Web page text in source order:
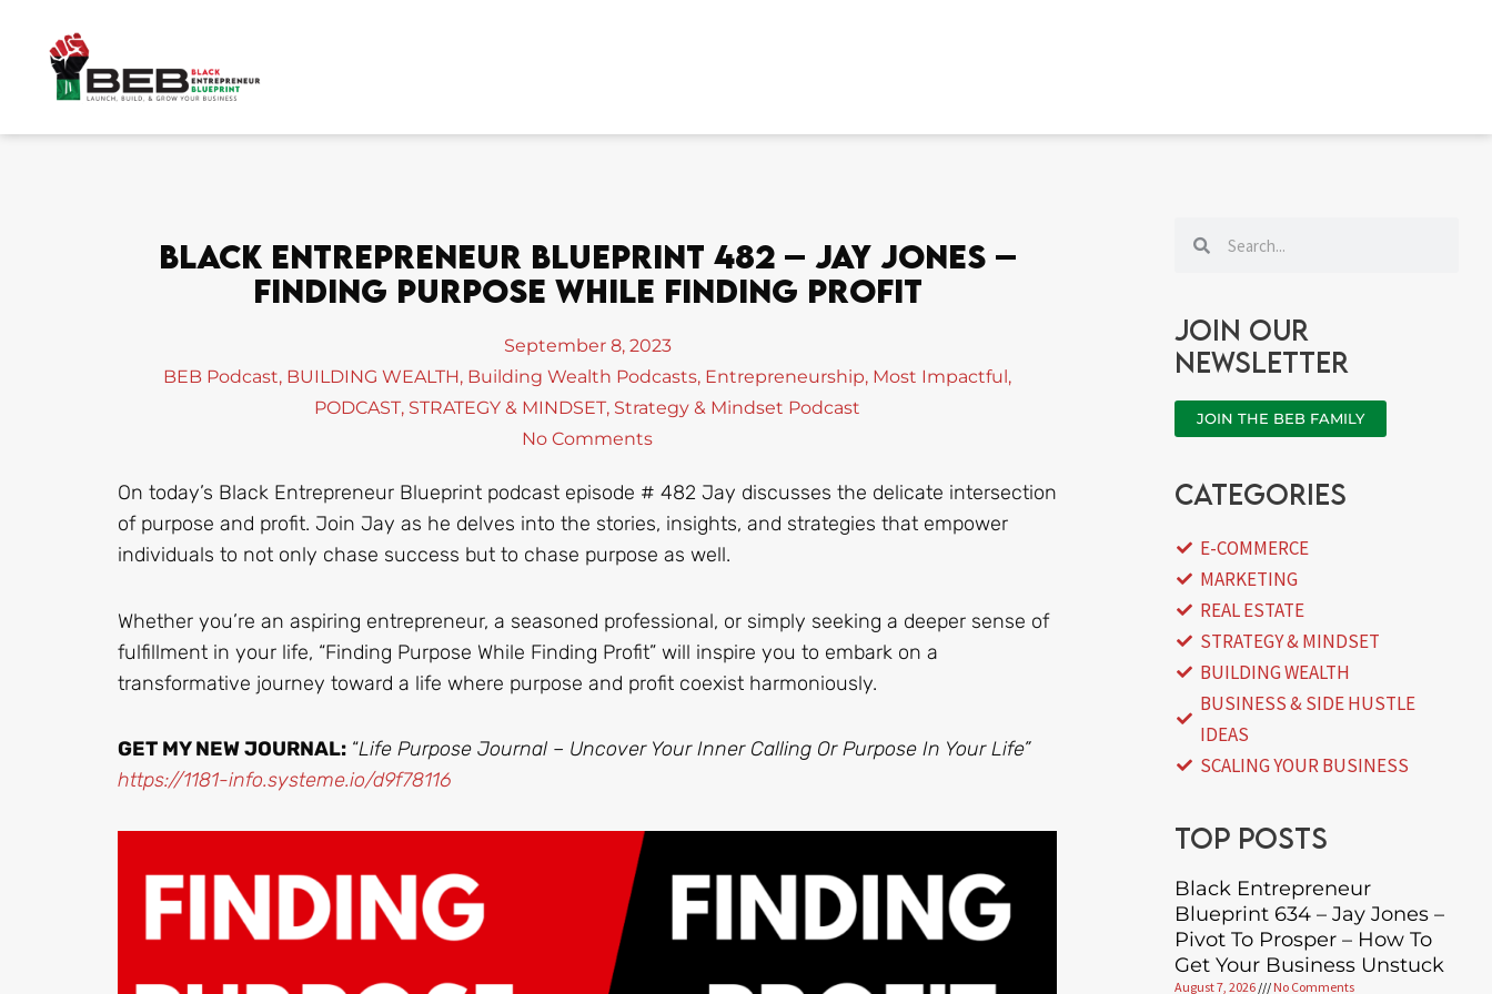
content
Black Entrepreneur Blueprint 482 – Jay Jones –
Finding Purpose While Finding Profit
September 8, 2023
BEB Podcast, BUILDING WEALTH, Building Wealth Podcasts, Entrepreneurship, Most Impactful ,
PODCAST, STRATEGY & MINDSET, Strategy & Mindset Podcast
No Comments
On today’s Black Entrepreneur Blueprint podcast episode # 482 Jay discusses the delicate intersection
of purpose and profit. Join Jay as he delves into the stories, insights, and strategies that empower
individuals to not only chase success but to chase purpose as well.
Whether you’re an aspiring entrepreneur, a seasoned professional, or simply seeking a deeper sense of
fulfillment in your life, “Finding Purpose While Finding Profit” will inspire you to embark on a
transformative journey toward a life where purpose and profit coexist harmoniously.
GET MY NEW JOURNAL:“Life Purpose Journal – Uncover Your Inner Calling Or Purpose In Your Life”
https://1181-info.systeme.io/d9f78116
Search
Join our
newsletter
JOIN THE BEB FAMILY
categories
E-COMMERCE
MARKETING
REAL ESTATE
STRATEGY & MINDSET
BUILDING WEALTH
BUSINESS & SIDE HUSTLE
IDEAS
SCALING YOUR BUSINESS
Top posts
Black Entrepreneur
Blueprint 634 – Jay Jones –
Pivot To Prosper – How To
Get Your Business Unstuck
August 7, 2026 No Comments